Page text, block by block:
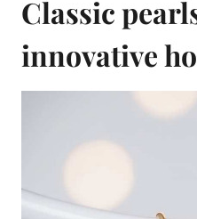
Classic
innovative